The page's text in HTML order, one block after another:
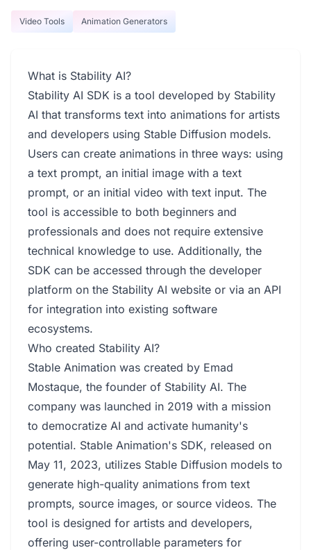
Video Tools Animation Generators
What is Stability AI?
Stability AI SDK is a tool developed by Stability
AI that transforms text into animations for artists
and developers using Stable Diffusion models.
Users can create animations in three ways: using
a text prompt, an initial image with a text
prompt, or an initial video with text input. The
tool is accessible to both beginners and
professionals and does not require extensive
technical knowledge to use. Additionally, the
SDK can be accessed through the developer
platform on the Stability AI website or via an API
for integration into existing software
ecosystems.
Who created Stability AI?
Stable Animation was created by Emad
Mostaque, the founder of Stability AI. The
company was launched in 2019 with a mission
to democratize AI and activate humanity's
potential. Stable Animation's SDK, released on
May 11, 2023, utilizes Stable Diffusion models to
generate high-quality animations from text
prompts, source images, or source videos. The
tool is designed for artists and developers,
offering user-controllable parameters for